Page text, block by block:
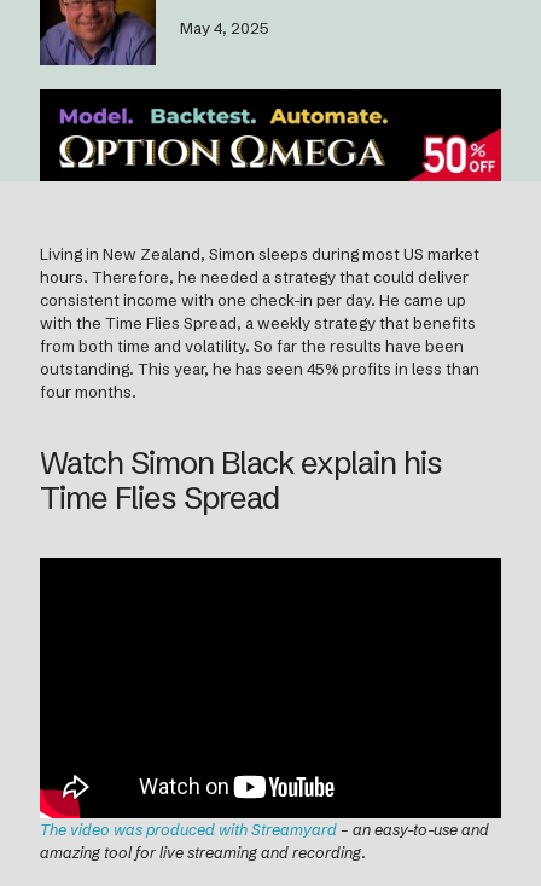
May 4, 2025
Living in New Zealand, Simon sleeps during most US market
hours. Therefore, he needed a strategy that could deliver
consistent income with one check-in per day. He came up
with the Time Flies Spread, a weekly strategy that benefits
from both time and volatility. So far the results have been
outstanding. This year, he has seen 45% profits in less than
four months.
Watch Simon Black explain his
Time Flies Spread
The video was produced with Streamyard– an easy-to-use and
amazing tool for live streaming and recording.